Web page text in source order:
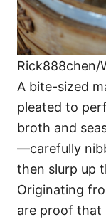
Rick888chen/
A bite-sized
pleated to
broth and
—carefully
then slurp up
Originating
are proof that